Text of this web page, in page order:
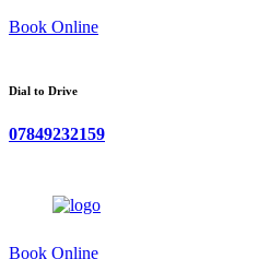
Book Online
Dial to Drive
07849232159
Book Online